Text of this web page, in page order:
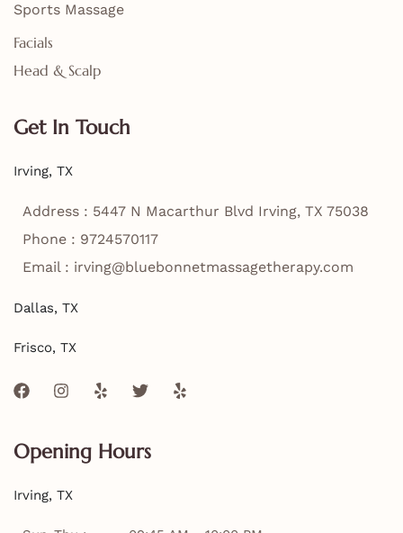
Sports Massage
Facials
Head & Scalp
Get In Touch
Irving, TX
Address : 5447 N Macarthur Blvd Irving, TX 75038
Phone : 9724570117
Email : irving@bluebonnetmassagetherapy.com
Dallas, TX
Frisco, TX
F
a
b
k
I
n
a
a
Y
e
T
t
Y
e
Opening Hours
Irving, TX